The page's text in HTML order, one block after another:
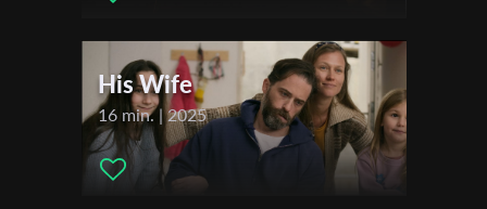
Festivals & Awards
Filmfest Dresden
His Wife
16 min. | 2025
Last Name